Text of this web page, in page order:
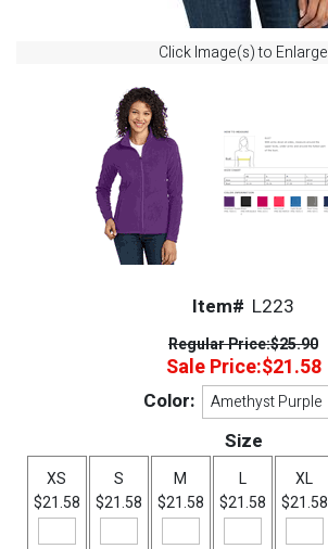
Click Image(s) to Enlarge
Item# L223
Regular Price:$25.90
Sale Price:$21.58
Color:
Size
XS
$21.58
S
$21.58
M
$21.58
L
$21.58
XL
$21.58